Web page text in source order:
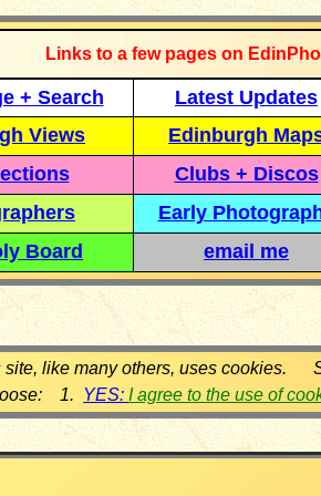
Links to a few pages on
+ Search Latest Updates
Views
Edinburgh
Clubs + Discos
Early
Board
email me
site, like many others, uses cookies.
1. YES: I agree to the use of